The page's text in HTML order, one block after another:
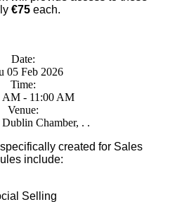
€75 each.
Date:
05 Feb 2026
Time:
AM - 11:00 AM
Venue:
Dublin Chamber, . .
created for Sales
include:
Selling